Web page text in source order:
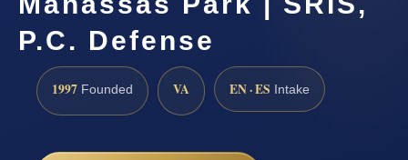
P.C. Defense
1997 Founded VA EN · ES Intake